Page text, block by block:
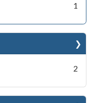
1
2